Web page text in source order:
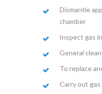
Dismantle
chamber
Inspect gas
General
To replace
Carry out